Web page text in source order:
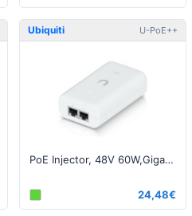
Ubiquiti U-PoE++
PoE Injector, 48V 60W,Gigabit, White EU
24,48€